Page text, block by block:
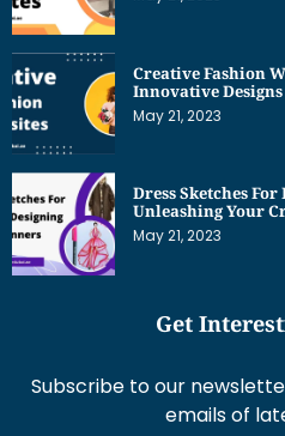
Creative Fashion
Innovative
May 21, 2023
Dress Sketches
Unleashing Your
May 21, 2023
Get
Subscribe to our
emails of